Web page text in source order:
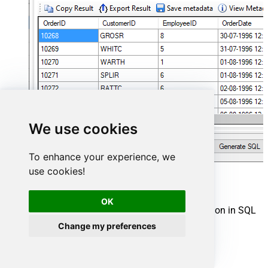
We use cookies
To enhance your experience, we
use cookies!
OK
Change my preferences
Need another use case? Pick the next Shopify action in SQL
Server below.